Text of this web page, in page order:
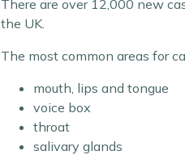
There are over 12,000 new
the UK.
The most common areas for
mouth, lips and tongue
voice box
throat
salivary glands